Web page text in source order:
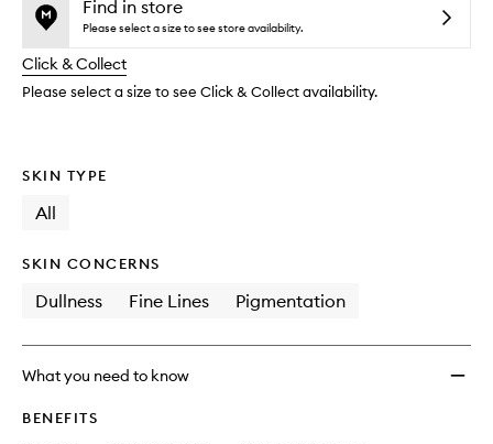
reviews
change
no
available.
out
stock.
Mist
Top
Find in store
Please select a size to see store availability.
Click & Collect
Please select a size to see Click & Collect availability.
SKIN TYPE
All
SKIN CONCERNS
Dullness Fine Lines Pigmentation
What you need to know
BENEFITS